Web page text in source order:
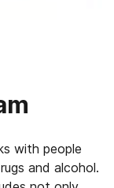
with people
and alcohol.